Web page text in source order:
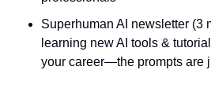
Superhuman AI newsletter (3
learning new AI tools &
your career—the prompts are